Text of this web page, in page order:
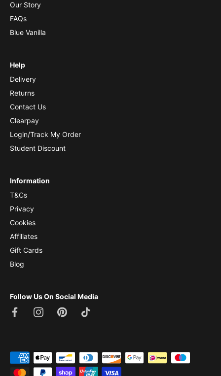
Our Story
FAQs
Blue Vanilla
Help
Delivery
Returns
Contact Us
Clearpay
Login/Track My Order
Student Discount
Information
T&Cs
Privacy
Cookies
Affiliates
Gift Cards
Blog
Follow Us On Social Media